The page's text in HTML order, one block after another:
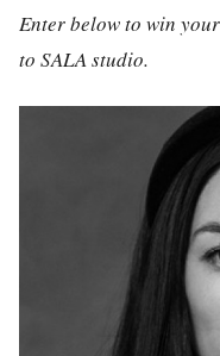
Enter below to win
to SALA studio.